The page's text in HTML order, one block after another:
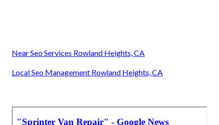
Near Seo Services Rowland Heights, CA
Local Seo Management Rowland Heights, CA